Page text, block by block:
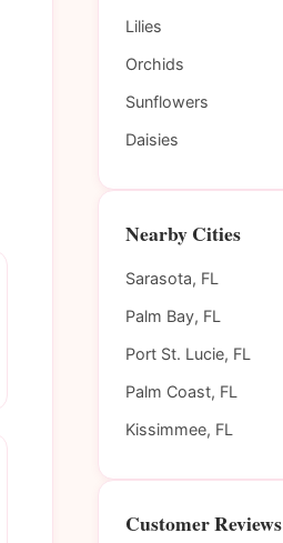
Lilies
Orchids
Sunflowers
Daisies
Nearby Cities
Sarasota, FL
Palm Bay, FL
Port St. Lucie, FL
Palm Coast, FL
Kissimmee, FL
Customer Reviews